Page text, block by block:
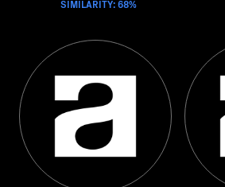
SIMILARITY: 68%